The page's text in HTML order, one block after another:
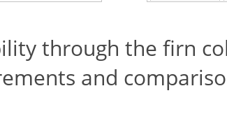
through the firn
and